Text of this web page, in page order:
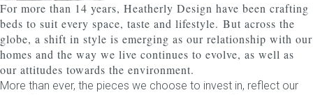
Bedside tables
Ottomans & footstools
Valances
For more than 14 years, Heatherly Design have been crafting
beds to suit every space, taste and lifestyle. But across the
globe, a shift in style is emerging as our relationship with our
homes and the way we live continues to evolve, as well as
our attitudes towards the environment.
More than ever, the pieces we choose to invest in, reflect our